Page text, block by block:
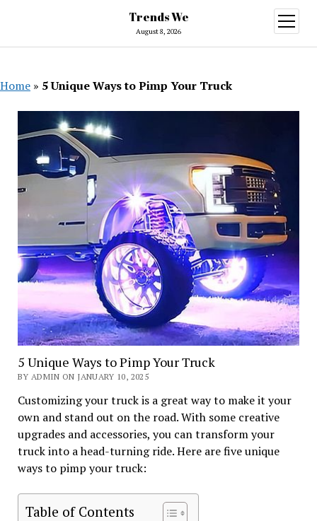
Trends We
August 8, 2026
open
menu
Home » 5 Unique Ways to Pimp Your Truck
5 Unique Ways to Pimp Your Truck
BY ADMIN ON JANUARY 10, 2025
Customizing your truck is a great way to make it your
own and stand out on the road. With some creative
upgrades and accessories, you can transform your
truck into a head-turning ride. Here are five unique
ways to pimp your truck:
Table of Contents